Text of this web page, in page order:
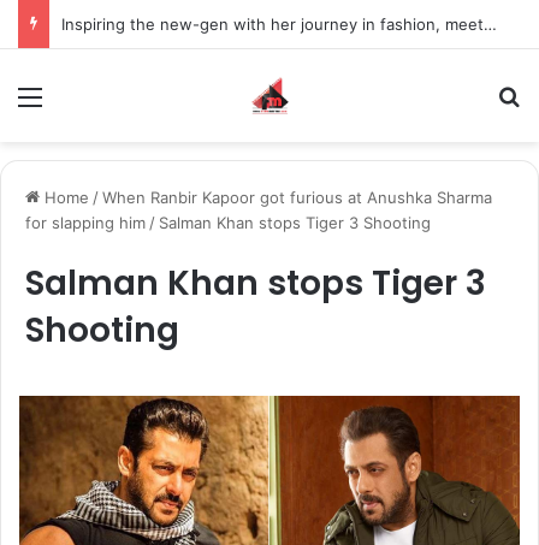
Inspiring the new-gen with her journey in fashion, meet Jaya Thakur.
Home /When Ranbir Kapoor got furious at Anushka Sharma
for slapping him / Salman Khan stops Tiger 3 Shooting
Salman Khan stops Tiger 3
Shooting